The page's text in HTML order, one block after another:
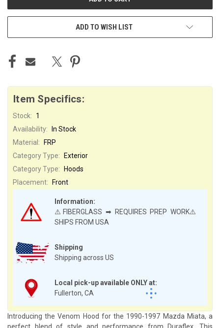
ADD TO WISH LIST
Item Specifics:
Stock:
1
Availability:
In Stock
Shipping
Shipping across US
Local pick-up available ONLY at:
Fullerton, CA
Material:
FRP
Category Type:
Exterior
Category Type:
Hoods
Information:
⚠️FIBERGLASS ➡ REQUIRES PREP WORK⚠️
SHIPS FROM USA
Placement: Front
Introducing the Venom Hood for the 1990-1997 Mazda Miata, a
perfect blend of style and performance from Duraflex. This